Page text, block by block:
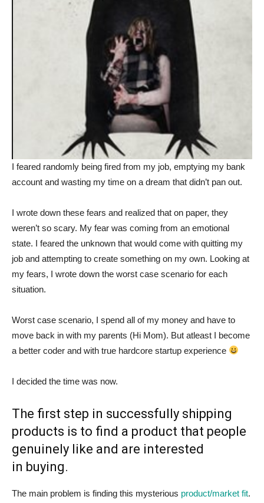
I feared randomly being fired from my job, emptying my bank
account and wasting my time on a dream that didn’t pan out.
I wrote down these fears and realized that on paper, they
weren’t so scary. My fear was coming from an emotional
state. I feared the unknown that would come with quitting my
job and attempting to create something on my own. Looking at
my fears, I wrote down the worst case scenario for each
situation.
Worst case scenario, I spend all of my money and have to
move back in with my parents (Hi Mom). But atleast I become
a better coder and with true hardcore startup experience
I decided the time was now.
The first step in successfully shipping
products is to find a product that people
genuinely like and are interested
in buying.
The main problem is finding this mysterious product/market fit.